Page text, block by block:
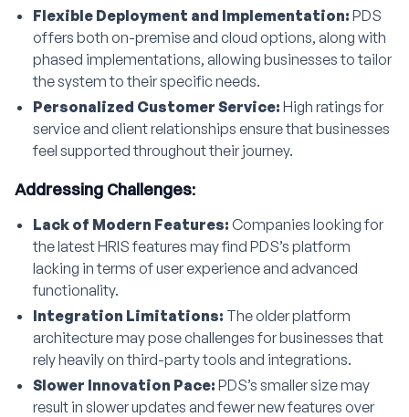
Flexible Deployment and Implementation: PDS
offers both on-premise and cloud options, along with
phased implementations, allowing businesses to tailor
the system to their specific needs.
Personalized Customer Service: High ratings for
service and client relationships ensure that businesses
feel supported throughout their journey.
Addressing Challenges:
Lack of Modern Features: Companies looking for
the latest HRIS features may find PDS’s platform
lacking in terms of user experience and advanced
functionality.
Integration Limitations: The older platform
architecture may pose challenges for businesses that
rely heavily on third-party tools and integrations.
Slower Innovation Pace: PDS’s smaller size may
result in slower updates and fewer new features over